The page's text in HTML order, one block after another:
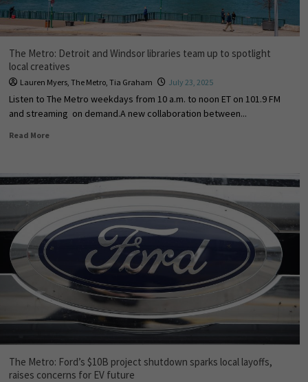
The Metro: Detroit and Windsor libraries team up to spotlight
local creatives
Lauren Myers, The Metro, Tia Graham July 23, 2025
Listen to The Metro weekdays from 10 a.m. to noon ET on 101.9 FM
and streaming on demand.A new collaboration between...
Read More
The Metro: Ford’s $10B project shutdown sparks local layoffs,
raises concerns for EV future